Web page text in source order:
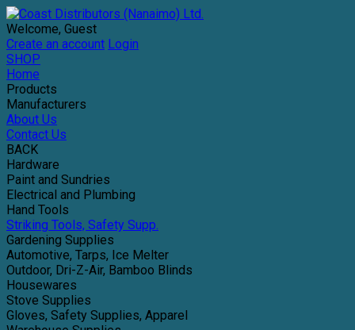
Welcome, Guest
Create an account Login
SHOP
Home
Products
Manufacturers
About Us
Contact Us
BACK
Hardware
Paint and Sundries
Electrical and Plumbing
Hand Tools
Striking Tools, Safety Supp.
Gardening Supplies
Automotive, Tarps, Ice Melter
Outdoor, Dri-Z-Air, Bamboo Blinds
Housewares
Stove Supplies
Gloves, Safety Supplies, Apparel